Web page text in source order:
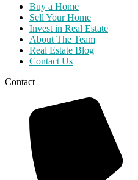
Buy a Home
Sell Your Home
Invest in Real Estate
About The Team
Real Estate Blog
Contact Us
Contact